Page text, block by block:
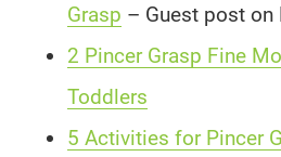
Grasp – Guest post on
2 Pincer Grasp Fine
Toddlers
5 Activities for Pincer